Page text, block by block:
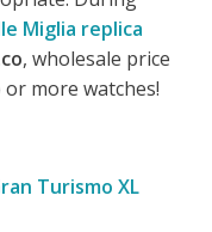
Miglia replica
, wholesale price
more watches!
Turismo XL